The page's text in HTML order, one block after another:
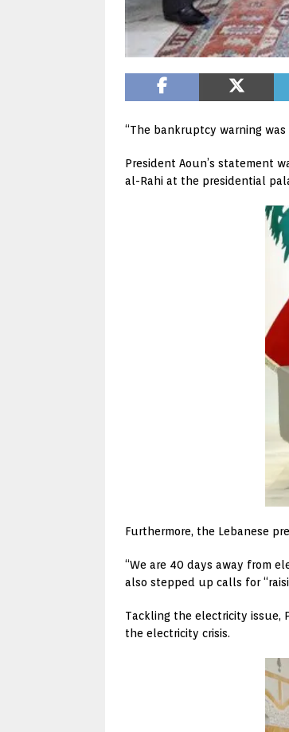
“The bankruptcy warning
President Aoun’s statement
al-Rahi at the presidential
Furthermore, the Lebanese
“We are 40 days away from
also stepped up calls for
Tackling the electricity issue,
the electricity crisis.